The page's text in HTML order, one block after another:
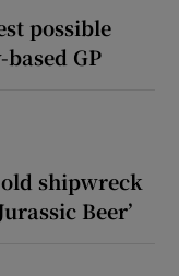
possible
GP
shipwreck
Beer’